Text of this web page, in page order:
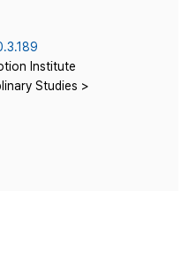
Institute
Studies >